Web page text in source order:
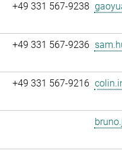
+49 331 567-9238
+49 331 567-9236
+49 331 567-9216